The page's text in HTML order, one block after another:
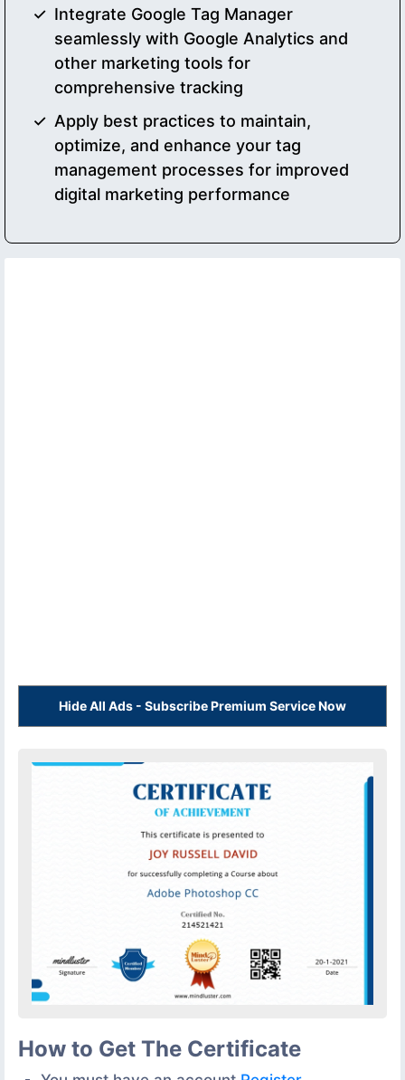
Integrate Google Tag Manager
seamlessly with Google Analytics and
other marketing tools for
comprehensive tracking
Apply best practices to maintain,
optimize, and enhance your tag
management processes for improved
digital marketing performance
Hide All Ads - Subscribe Premium Service Now
How to Get The Certificate